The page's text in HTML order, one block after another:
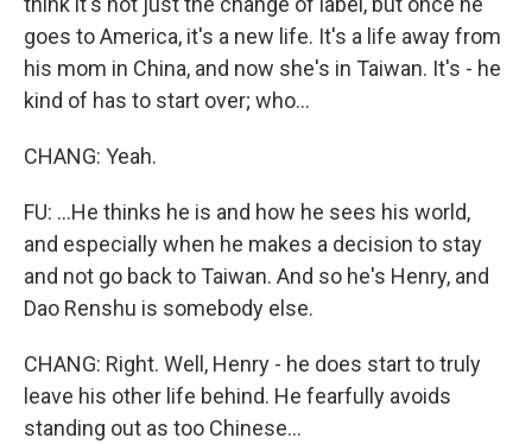
goes to America, it's a new life. It's a life away from
his mom in China, and now she's in Taiwan. It's - he
kind of has to start over; who...
CHANG: Yeah.
FU: ...He thinks he is and how he sees his world,
and especially when he makes a decision to stay
and not go back to Taiwan. And so he's Henry, and
Dao Renshu is somebody else.
CHANG: Right. Well, Henry - he does start to truly
leave his other life behind. He fearfully avoids
standing out as too Chinese...